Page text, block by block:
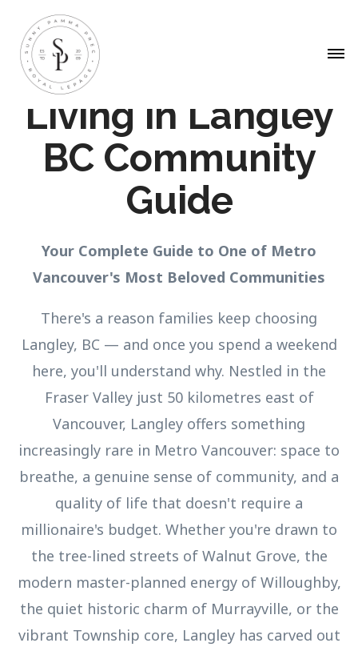
Living in Langley
BC Community
Guide
Your Complete Guide to One of Metro
Vancouver's Most Beloved Communities
There's a reason families keep choosing
Langley, BC — and once you spend a weekend
here, you'll understand why. Nestled in the
Fraser Valley just 50 kilometres east of
Vancouver, Langley offers something
increasingly rare in Metro Vancouver: space to
breathe, a genuine sense of community, and a
quality of life that doesn't require a
millionaire's budget. Whether you're drawn to
the tree-lined streets of Walnut Grove, the
modern master-planned energy of Willoughby,
the quiet historic charm of Murrayville, or the
vibrant Township core, Langley has carved out